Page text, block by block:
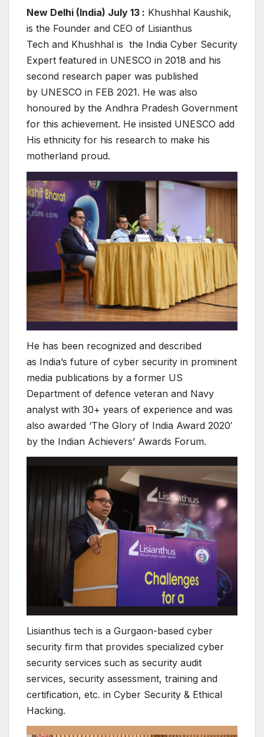
New Delhi (India) July 13 : Khushhal Kaushik,
is the Founder and CEO of Lisianthus
Tech and Khushhal is the India Cyber Security
Expert featured in UNESCO in 2018 and his
second research paper was published
by UNESCO in FEB 2021. He was also
honoured by the Andhra Pradesh Government
for this achievement. He insisted UNESCO add
His ethnicity for his research to make his
motherland proud.
He has been recognized and described
as India’s future of cyber security in prominent
media publications by a former US
Department of defence veteran and Navy
analyst with 30+ years of experience and was
also awarded ‘The Glory of India Award 2020′
by the Indian Achievers’ Awards Forum.
Lisianthus tech is a Gurgaon-based cyber
security firm that provides specialized cyber
security services such as security audit
services, security assessment, training and
certification, etc. in Cyber Security & Ethical
Hacking.